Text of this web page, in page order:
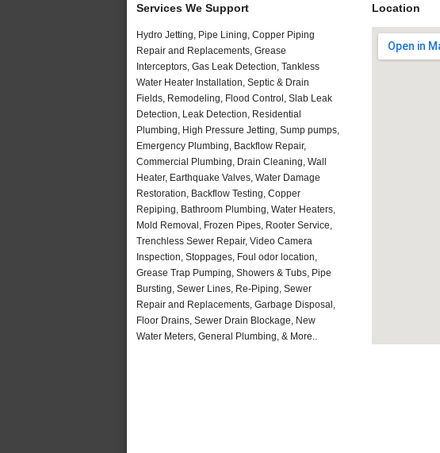
Services We Support
Hydro Jetting, Pipe Lining, Copper Piping
Repair and Replacements, Grease
Interceptors, Gas Leak Detection, Tankless
Water Heater Installation, Septic & Drain
Fields, Remodeling, Flood Control, Slab Leak
Detection, Leak Detection, Residential
Plumbing, High Pressure Jetting, Sump pumps,
Emergency Plumbing, Backflow Repair,
Commercial Plumbing, Drain Cleaning, Wall
Heater, Earthquake Valves, Water Damage
Restoration, Backflow Testing, Copper
Repiping, Bathroom Plumbing, Water Heaters,
Mold Removal, Frozen Pipes, Rooter Service,
Trenchless Sewer Repair, Video Camera
Inspection, Stoppages, Foul odor location,
Grease Trap Pumping, Showers & Tubs, Pipe
Bursting, Sewer Lines, Re-Piping, Sewer
Repair and Replacements, Garbage Disposal,
Floor Drains, Sewer Drain Blockage, New
Water Meters, General Plumbing, & More..
Location